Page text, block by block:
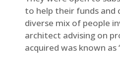
to help their funds and
diverse mix of people
architect advising on
acquired was known as